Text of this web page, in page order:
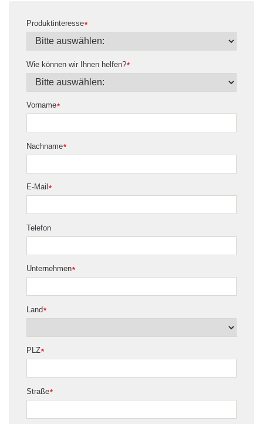
*
Produktinteresse
*
Wie können wir Ihnen helfen?
*
Vorname
*
Nachname
*
E-Mail
Telefon
*
Unternehmen
*
Land
*
PLZ
*
Straße